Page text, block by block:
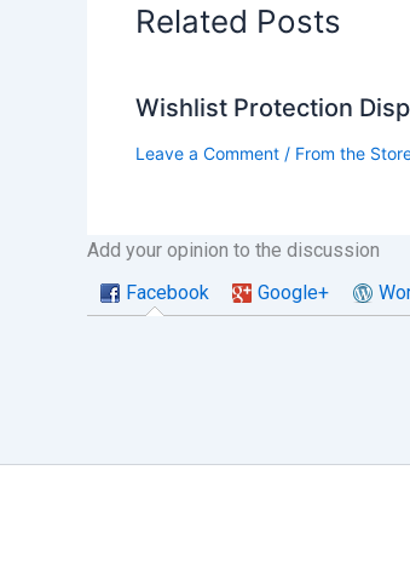
Related Posts
Wishlist Protection
Leave a Comment / From the
Add your opinion to the discussion
Facebook
Google+